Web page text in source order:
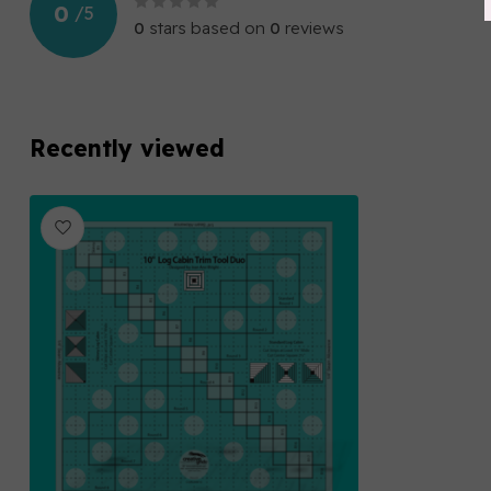
0 /5
0 stars based on 0 reviews
Recently viewed